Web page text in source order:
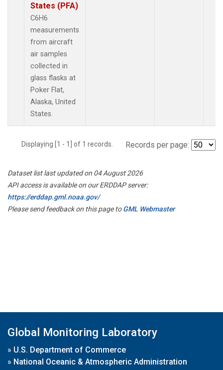
States (PFA)
C6H6
measurements
from aircraft
air samples
collected in
glass flasks at
Poker Flat,
Alaska, United
States.
Displaying [1 - 1] of 1 records. Records per page:
Dataset list last updated on 04 August 2026
API access is available on our ERDDAP server:
https://erddap.gml.noaa.gov/
Please send feedback on this page toGML Webmaster
Global Monitoring Laboratory
» U.S. Department of Commerce
» National Oceanic & Atmospheric Administration